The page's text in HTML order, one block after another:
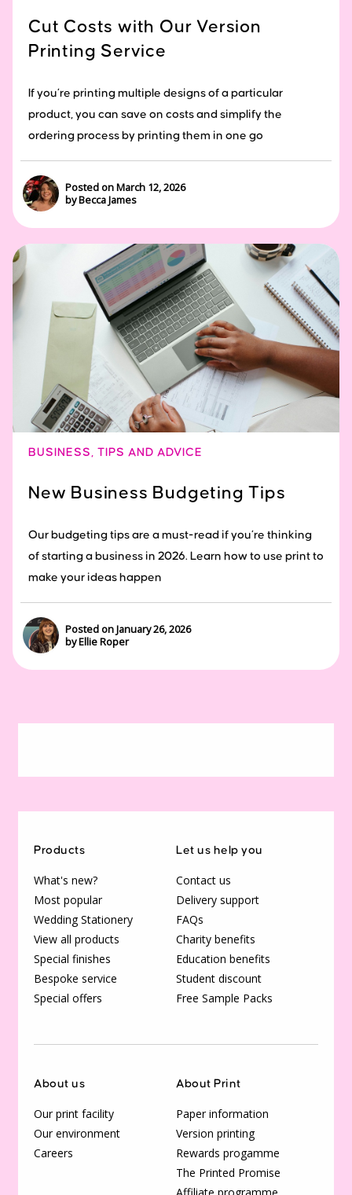
Cut Costs with Our Version
Printing Service
If you’re printing multiple designs of a particular
product, you can save on costs and simplify the
ordering process by printing them in one go
Posted on March 12, 2026
by Becca James
BUSINESS TIPS AND ADVICE
New Business Budgeting Tips
Our budgeting tips are a must-read if you’re thinking
of starting a business in 2026. Learn how to use print to
make your ideas happen
Posted on January 26, 2026
by Ellie Roper
Products
What's new?
Most popular
Wedding Stationery
View all products
Special finishes
Bespoke service
Special offers
Let us help you
Contact us
Delivery support
FAQs
Charity benefits
Education benefits
Student discount
Free Sample Packs
About us
Our print facility
Our environment
Careers
About Print
Paper information
Version printing
Rewards progamme
The Printed Promise